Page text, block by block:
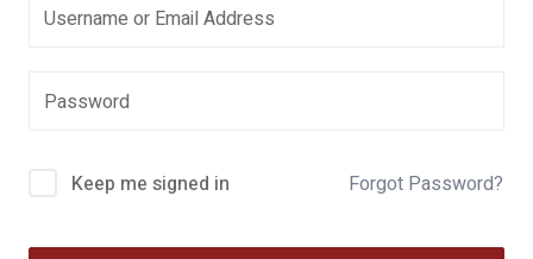
Keep me signed in Forgot Password?